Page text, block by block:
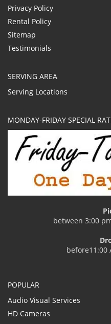
Privacy Policy
Rental Policy
Sitemap
Testimonials
SERVING AREA
Serving Locations
MONDAY-FRIDAY SPECIAL
between 3:00
before11:00
POPULAR
Audio Visual Services
HD Cameras